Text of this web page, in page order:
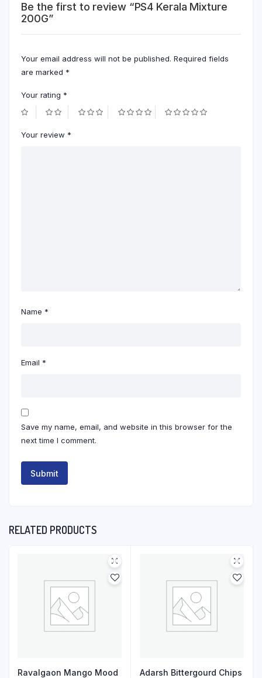
Be the first to review “PS4 Kerala Mixture
200G”
Your email address will not be published. Required fields
are marked *
Your rating *
Your review *
Name *
Email *
Save my name, email, and website in this browser for the
next time I comment.
RELATED PRODUCTS
Ravalgaon Mango Mood
Adarsh Bittergourd Chips